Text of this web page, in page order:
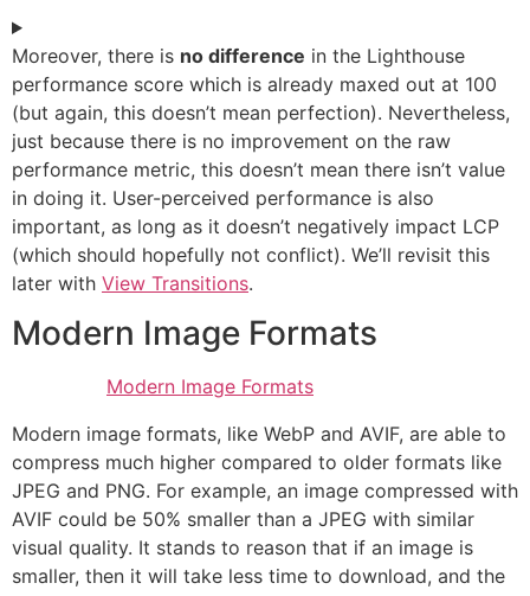
Moreover, there is no difference in the Lighthouse
performance score which is already maxed out at 100
(but again, this doesn’t mean perfection). Nevertheless,
just because there is no improvement on the raw
performance metric, this doesn’t mean there isn’t value
in doing it. User-perceived performance is also
important, as long as it doesn’t negatively impact LCP
(which should hopefully not conflict). We’ll revisit this
later with View Transitions.
Modern Image Formats
Modern Image Formats
Modern image formats, like WebP and AVIF, are able to
compress much higher compared to older formats like
JPEG and PNG. For example, an image compressed with
AVIF could be 50% smaller than a JPEG with similar
visual quality. It stands to reason that if an image is
smaller, then it will take less time to download, and the